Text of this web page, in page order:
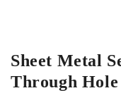
Sheet Metal
Through